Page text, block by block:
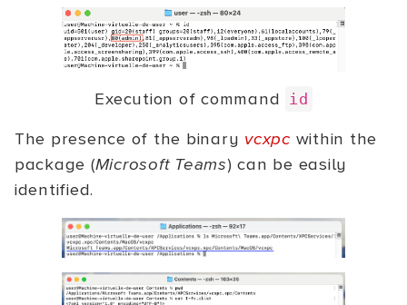
Execution of command id
The presence of the binary vcxpc within the
package (Microsoft Teams) can be easily
identified.